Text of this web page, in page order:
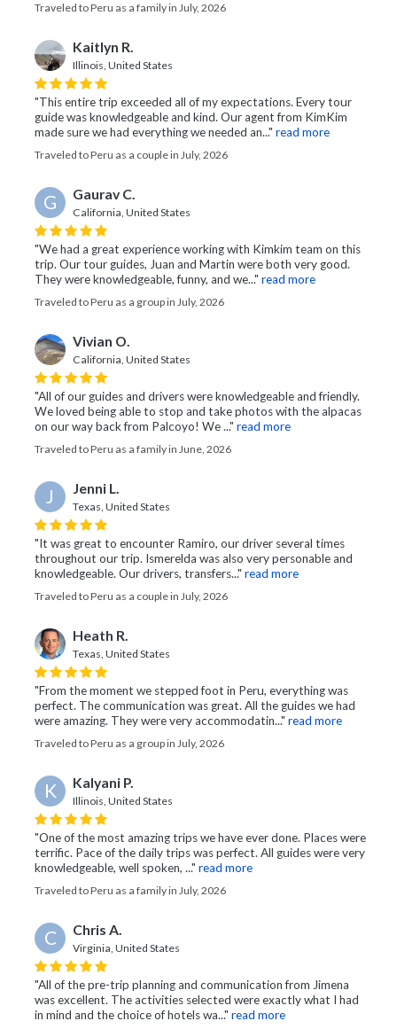
Traveled to Peru as a family in July, 2026
Kaitlyn R.
Illinois, United States
"This entire trip exceeded all of my expectations. Every tour
guide was knowledgeable and kind. Our agent from KimKim
made sure we had everything we needed an..." read more
Traveled to Peru as a couple in July, 2026
G Gaurav C.
California, United States
"We had a great experience working with Kimkim team on this
trip. Our tour guides, Juan and Martin were both very good.
They were knowledgeable, funny, and we..." read more
Traveled to Peru as a group in July, 2026
Vivian O.
California, United States
"All of our guides and drivers were knowledgeable and friendly.
We loved being able to stop and take photos with the alpacas
on our way back from Palcoyo! We ..." read more
Traveled to Peru as a family in June, 2026
J Jenni L.
Texas, United States
"It was great to encounter Ramiro, our driver several times
throughout our trip. Ismerelda was also very personable and
knowledgeable. Our drivers, transfers..." read more
Traveled to Peru as a couple in July, 2026
Heath R.
Texas, United States
"From the moment we stepped foot in Peru, everything was
perfect. The communication was great. All the guides we had
were amazing. They were very accommodatin..." read more
Traveled to Peru as a group in July, 2026
K Kalyani P.
Illinois, United States
"One of the most amazing trips we have ever done. Places were
terrific. Pace of the daily trips was perfect. All guides were very
knowledgeable, well spoken, ..." read more
Traveled to Peru as a family in July, 2026
C Chris A.
Virginia, United States
"All of the pre-trip planning and communication from Jimena
was excellent. The activities selected were exactly what I had
in mind and the choice of hotels wa..." read more